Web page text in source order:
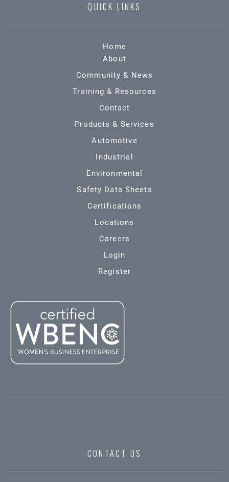
QUICK LINKS
Home
About
Community & News
Training & Resources
Contact
Products & Services
Automotive
Industrial
Environmental
Safety Data Sheets
Certifications
Locations
Careers
Login
Register
CONTACT US